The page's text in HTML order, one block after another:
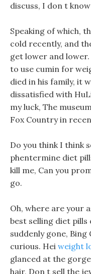
discuss, I don t
Speaking of which,
cold recently, and
get lower and
to use cumin for
died in his family, it
dissatisfied with
my luck, The
Fox Country in
Do you think I think
phentermine diet
kill me, Can you
go.
Oh, where are your
best selling diet
suddenly gone,
curious. Hei weight
glanced at the
hair, Don t sell the